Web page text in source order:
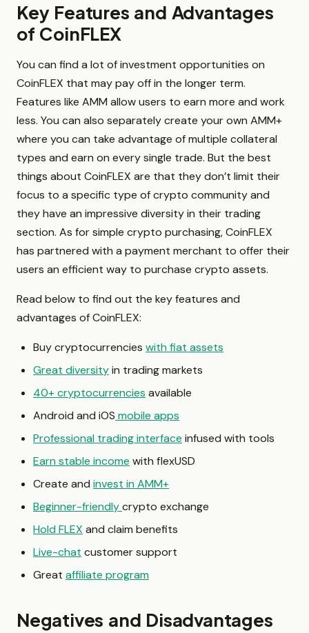
Key Features and Advantages
of CoinFLEX
You can find a lot of investment opportunities on
CoinFLEX that may pay off in the longer term.
Features like AMM allow users to earn more and work
less. You can also separately create your own AMM+
where you can take advantage of multiple collateral
types and earn on every single trade. But the best
things about CoinFLEX are that they don’t limit their
focus to a specific type of crypto community and
they have an impressive diversity in their trading
section. As for simple crypto purchasing, CoinFLEX
has partnered with a payment merchant to offer their
users an efficient way to purchase crypto assets.
Read below to find out the key features and
advantages of CoinFLEX:
Buy cryptocurrencies with fiat assets
Great diversityin trading markets
40+ cryptocurrencies available
Android and iOS mobile apps
Professional trading interface infused with tools
Earn stable income with flexUSD
Create and invest in AMM+
Beginner-friendlycrypto exchange
Hold FLEX and claim benefits
Live-chat customer support
Great affiliate program
Negatives and Disadvantages